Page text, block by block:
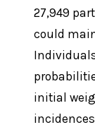
27,949
could
initial